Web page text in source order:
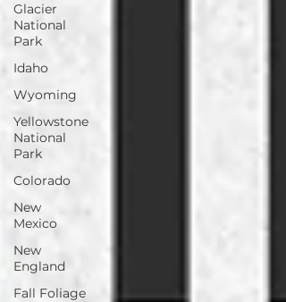
Glacier
National
Park
Idaho
Wyoming
Yellowstone
National
Park
Colorado
New
Mexico
New
England
Fall Foliage